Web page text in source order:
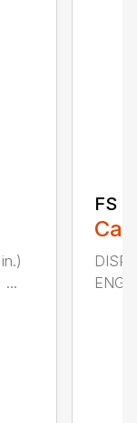
...
FS